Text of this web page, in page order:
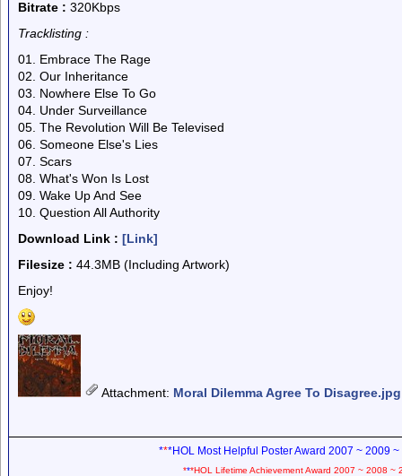
Bitrate : 320Kbps
Tracklisting :
01. Embrace The Rage
02. Our Inheritance
03. Nowhere Else To Go
04. Under Surveillance
05. The Revolution Will Be Televised
06. Someone Else's Lies
07. Scars
08. What's Won Is Lost
09. Wake Up And See
10. Question All Authority
Download Link : [Link]
Filesize : 44.3MB (Including Artwork)
Enjoy!
Attachment: Moral Dilemma Agree To Disagree.jpg
***HOL Most Helpful Poster Award 2007 ~ 2009
***HOL Lifetime Achievement Award 2007 ~ 2008 ~